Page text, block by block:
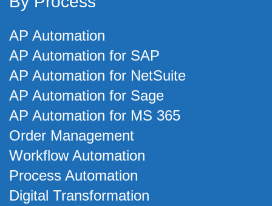
AP Automation
AP Automation for SAP
AP Automation for NetSuite
AP Automation for Sage
AP Automation for MS 365
Order Management
Workflow Automation
Process Automation
Digital Transformation